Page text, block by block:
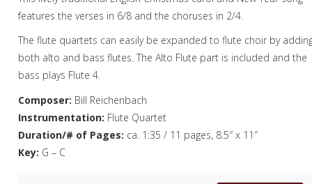
Saxophone Quartet
Bassoon Quartet
Woodwind Quintet
Brass
$0.99
features the verses in 6/8 and the choruses in 2/4.
The flute quartets can easily be expanded to flute choir by
both alto and bass flutes. The Alto Flute part is included and the
bass plays Flute 4.
Composer: Bill Reichenbach
Instrumentation: Flute Quartet
Duration/# of Pages: ca. 1:35 / 11 pages, 8.5″ x 11″
Key: G – C